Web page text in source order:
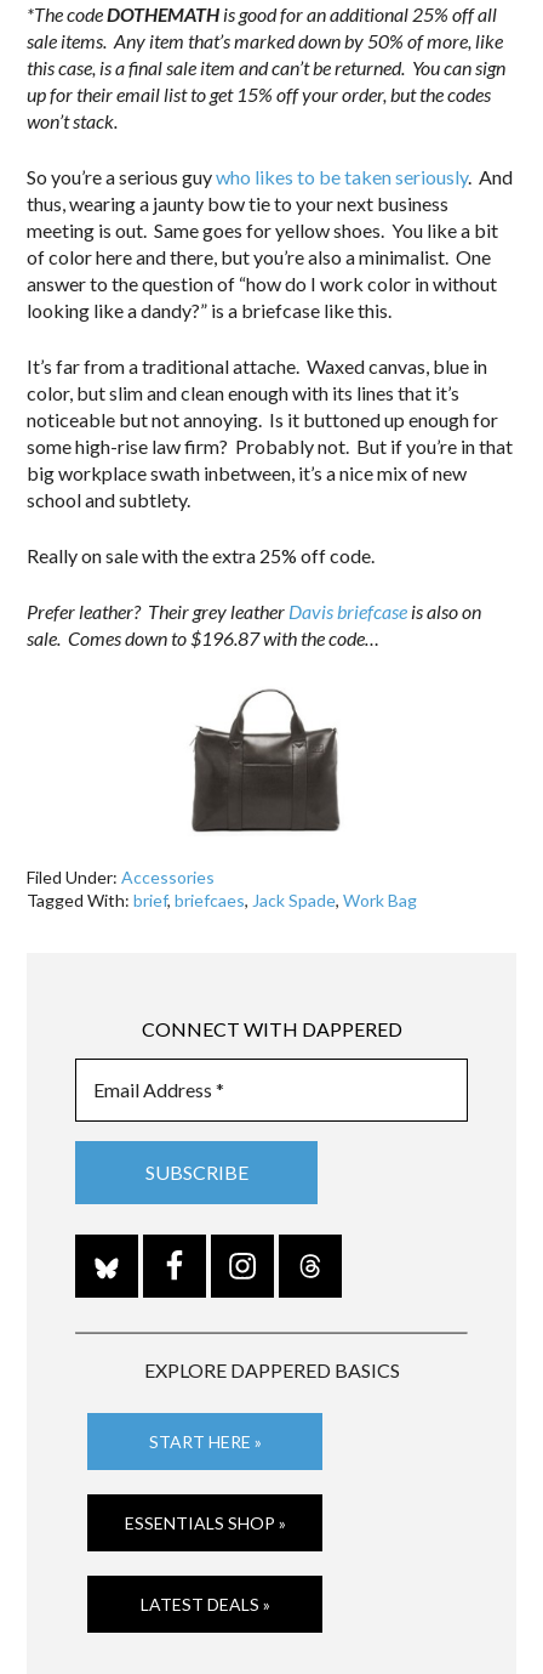
*The codeDOTHEMATH is good for an additional 25% off all
sale items. Any item that’s marked down by 50% of more, like
this case, is a final sale item and can’t be returned. You can sign
up for their email list to get 15% off your order, but the codes
won’t stack.
So you’re a serious guywho likes to be taken seriously. And
thus, wearing a jaunty bow tie to your next business
meeting is out. Same goes for yellow shoes. You like a bit
of color here and there, but you’re also a minimalist. One
answer to the question of “how do I work color in without
looking like a dandy?” is a briefcase like this.
It’s far from a traditional attache. Waxed canvas, blue in
color, but slim and clean enough with its lines that it’s
noticeable but not annoying. Is it buttoned up enough for
some high-rise law firm? Probably not. But if you’re in that
big workplace swath inbetween, it’s a nice mix of new
school and subtlety.
Really on sale with the extra 25% off code.
Prefer leather? Their grey leather Davis briefcase is also on
sale. Comes down to $196.87 with the code…
Filed Under:Accessories
Tagged With:brief,briefcaes, Jack Spade,Work Bag
CONNECT WITH DAPPERED
EXPLORE DAPPERED BASICS
START HERE »
ESSENTIALS SHOP »
LATEST DEALS »